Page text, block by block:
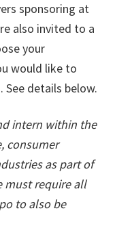
sponsoring at
also invited to a
your
would like to
details below.
intern within the
consumer
as part of
must require all
to also be